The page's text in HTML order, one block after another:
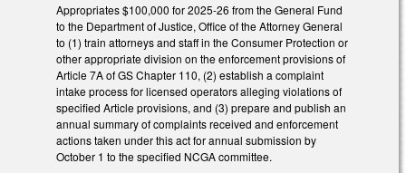
Appropriates $100,000 for 2025-26 from the General Fund
to the Department of Justice, Office of the Attorney General
to (1) train attorneys and staff in the Consumer Protection or
other appropriate division on the enforcement provisions of
Article 7A of GS Chapter 110, (2) establish a complaint
intake process for licensed operators alleging violations of
specified Article provisions, and (3) prepare and publish an
annual summary of complaints received and enforcement
actions taken under this act for annual submission by
October 1 to the specified NCGA committee.